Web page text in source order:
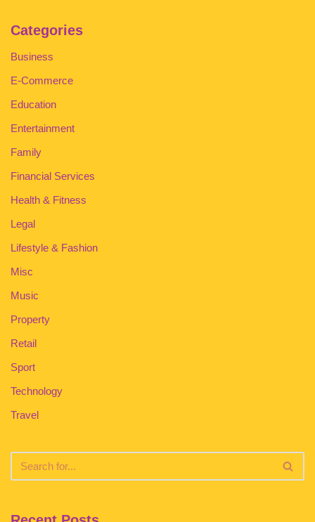
Categories
Business
E-Commerce
Education
Entertainment
Family
Financial Services
Health & Fitness
Legal
Lifestyle & Fashion
Misc
Music
Property
Retail
Sport
Technology
Travel